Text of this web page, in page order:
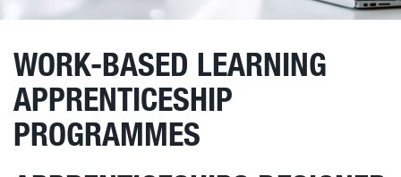
WORK-BASED LEARNING
APPRENTICESHIP
PROGRAMMES